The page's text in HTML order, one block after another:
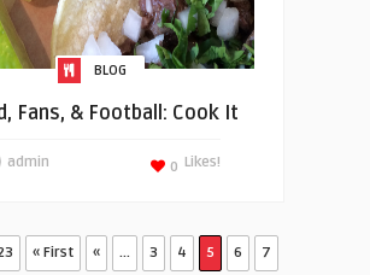
BLOG
Fans, & Football: Cook It
admin Likes!
0
« First « ... 3 4 5 6 7